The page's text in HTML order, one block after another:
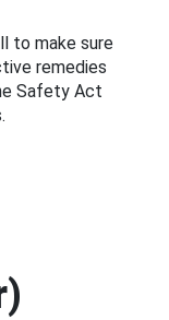
to make sure
remedies
Safety Act